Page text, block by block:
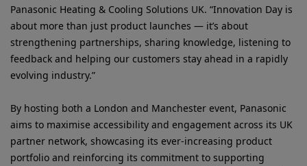
Panasonic Heating & Cooling Solutions UK. “Innovation Day is
about more than just product launches — it’s about
strengthening partnerships, sharing knowledge, listening to
feedback and helping our customers stay ahead in a rapidly
evolving industry.”
By hosting both a London and Manchester event, Panasonic
aims to maximise accessibility and engagement across its UK
partner network, showcasing its ever-increasing product
portfolio and reinforcing its commitment to supporting